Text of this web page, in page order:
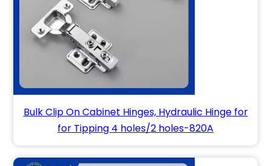
Bulk Clip On Cabinet Hinges, Hydraulic Hinge for
for Tipping 4 holes/2 holes-820A